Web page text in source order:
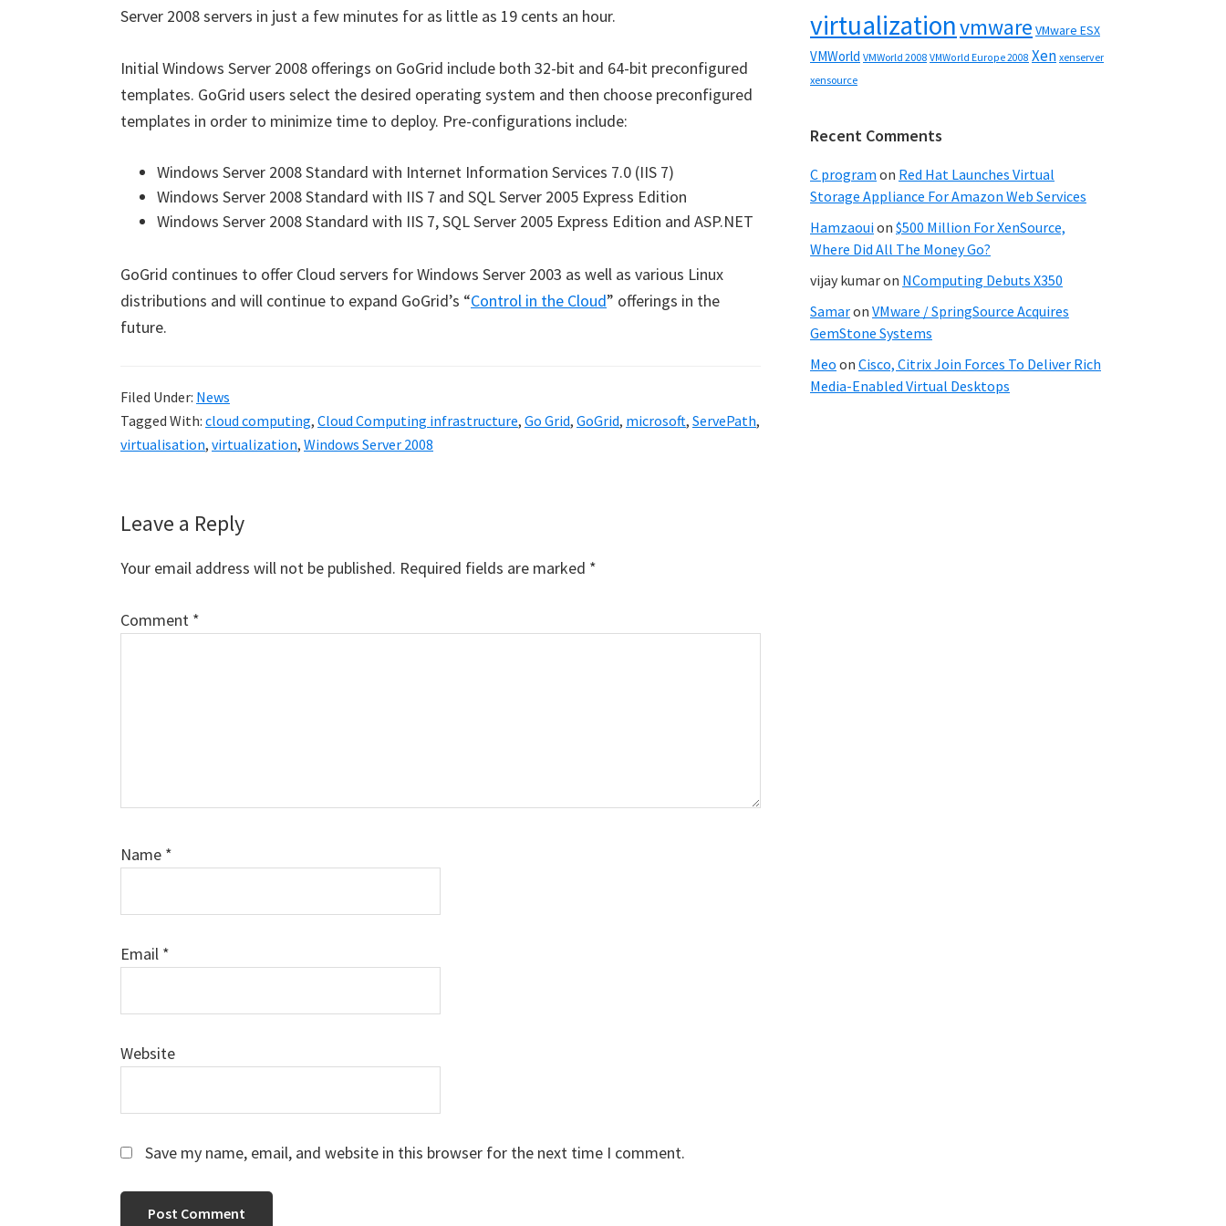
Server 2008 servers in just a few minutes for as little as 19 cents an hour.
Initial Windows Server 2008 offerings on GoGrid include both 32-bit and 64-bit preconfigured
templates. GoGrid users select the desired operating system and then choose preconfigured
templates in order to minimize time to deploy. Pre-configurations include:
Windows Server 2008 Standard with Internet Information Services 7.0 (IIS 7)
Windows Server 2008 Standard with IIS 7 and SQL Server 2005 Express Edition
Windows Server 2008 Standard with IIS 7, SQL Server 2005 Express Edition and ASP.NET
GoGrid continues to offer Cloud servers for Windows Server 2003 as well as various Linux
distributions and will continue to expand GoGrid’s “Control in the Cloud” offerings in the
future.
Filed Under: News
Tagged With: cloud computing, Cloud Computing infrastructure, Go Grid, GoGrid, microsoft, ServePath,
virtualisation, virtualization, Windows Server 2008
Reader
Interactions
Leave a Reply
Your email address will not be published. Required fields are marked *
Comment *
Name *
Email *
Website
Save my name, email, and website in this browser for the next time I comment.
virtualizationvmware VMware ESX
VMWorld VMWorld 2008 VMWorld Europe 2008 Xen xenserver
xensource
Recent Comments
C program on Red Hat Launches Virtual
Storage Appliance For Amazon Web Services
Hamzaouion $500 Million For XenSource,
Where Did All The Money Go?
vijay kumaron NComputing Debuts X350
Samaron VMware / SpringSource Acquires
GemStone Systems
Meo on Cisco, Citrix Join Forces To Deliver Rich
Media-Enabled Virtual Desktops